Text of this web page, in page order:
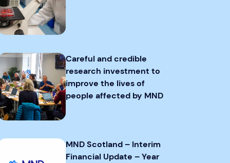
Careful and credible
research investment to
improve the lives of
people affected by MND
MND Scotland – Interim
Financial Update – Year